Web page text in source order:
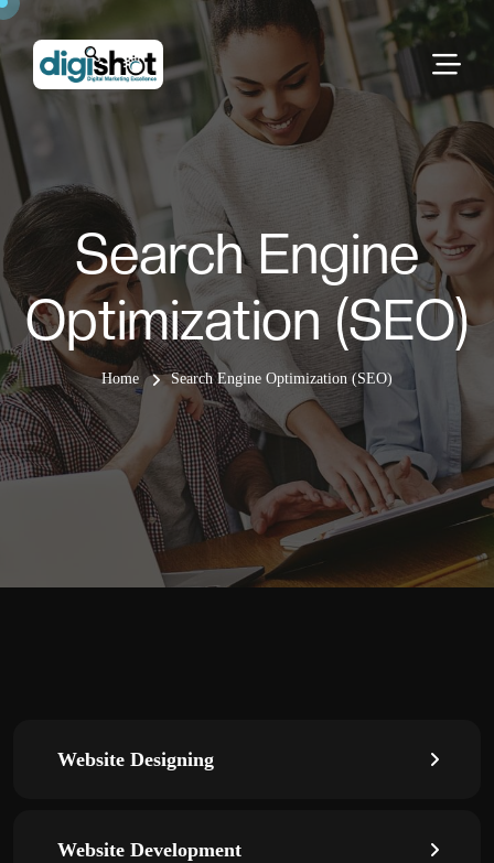
Search Engine
Optimization (SEO)
Home Search Engine Optimization (SEO)
Website Designing
Website Development